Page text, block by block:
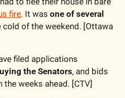
fire. It was one of several
of the weekend. [Ottawa
filed applications
the Senators, and bids
weeks ahead. [CTV]